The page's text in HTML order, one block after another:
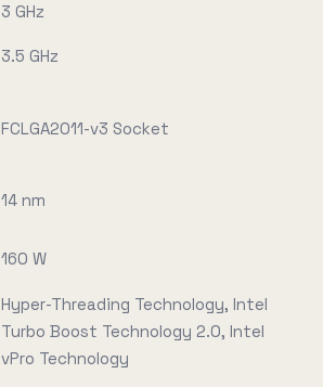
3 GHz
3.5 GHz
FCLGA2011-v3 Socket
14 nm
160 W
Hyper-Threading Technology, Intel
Turbo Boost Technology 2.0, Intel
vPro Technology